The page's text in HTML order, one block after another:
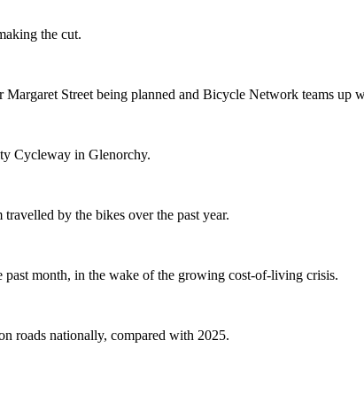
the cut.
Street being planned and Bicycle Network teams up
Cycleway in Glenorchy.
by the bikes over the past year.
month, in the wake of the growing cost-of-living crisis.
roads nationally, compared with 2025.